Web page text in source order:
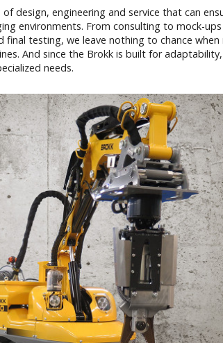
design, engineering and service that can
environments. From consulting to mock-
testing, we leave nothing to chance
And since the Brokk is built for
needs.